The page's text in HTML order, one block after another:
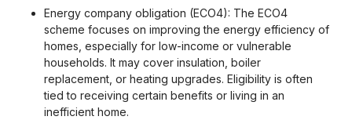
Energy company obligation (ECO4): The ECO4
scheme focuses on improving the energy efficiency of
homes, especially for low-income or vulnerable
households. It may cover insulation, boiler
replacement, or heating upgrades. Eligibility is often
tied to receiving certain benefits or living in an
inefficient home.